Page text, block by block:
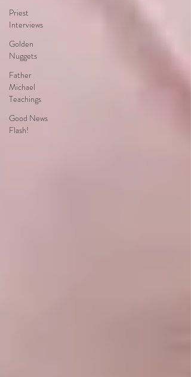
Priest
Interviews
Golden
Nuggets
Father
Michael
Teachings
Good News
Flash!